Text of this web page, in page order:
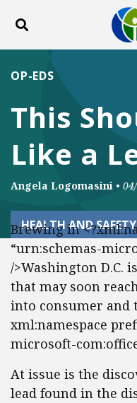
Toggle search
ABOUT
This
Like a
OP-EDS
Angela Logomasini •
HEALTH AND SAFETY
Brewing in
“urn:schemas-
/>Washington D.C.
that may soon
into consumer and
xml:namespace
microsoft-
At issue is the
lead found in the